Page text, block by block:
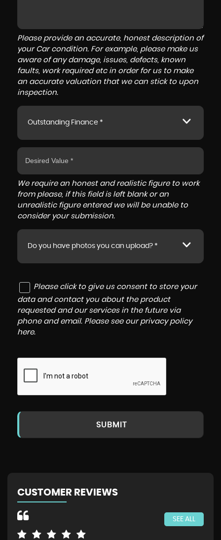
Please provide an accurate, honest description of
your Car condition. For example, please make us
aware of any damage, issues, defects, known
faults, work required etc in order for us to make
an accurate valuation that we can stick to upon
inspection.
Outstanding Finance *
We require an honest and realistic figure to work
from please, if this field is left blank or an
unrealistic figure entered we will be unable to
consider your submission.
Do you have photos you can upload? *
Please click to give us consent to store your
data and contact you about the product
requested and our services in the future via
phone and email. Please see our privacy policy
here.
SUBMIT
CUSTOMER REVIEWS
SEE ALL